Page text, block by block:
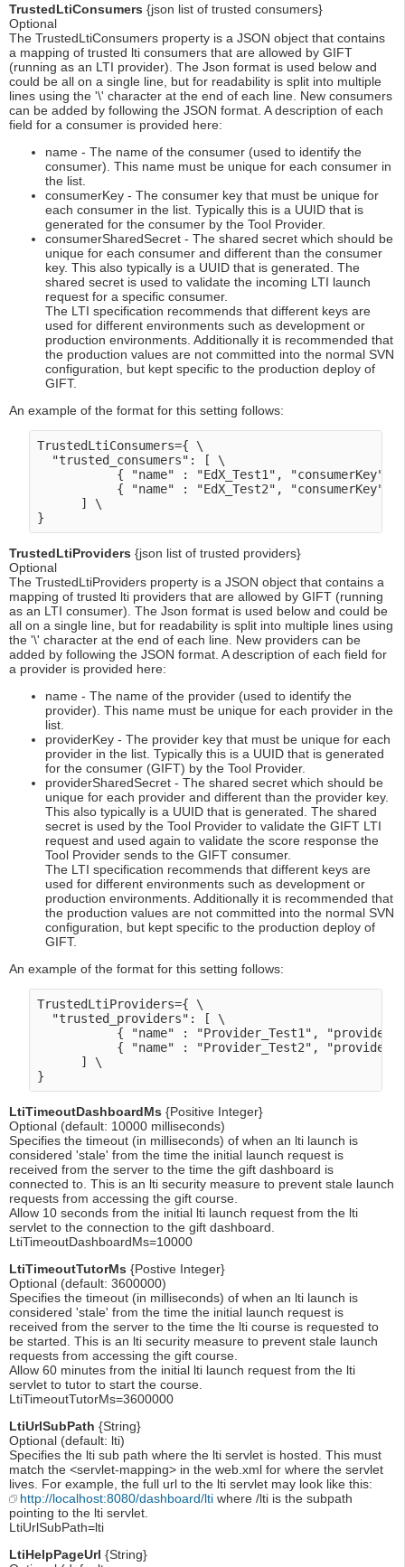
TrustedLtiConsumers {json list of trusted consumers}
Optional
The TrustedLtiConsumers property is a JSON object that contains
a mapping of trusted lti consumers that are allowed by GIFT
(running as an LTI provider). The Json format is used below and
could be all on a single line, but for readability is split into multiple
lines using the '\' character at the end of each line. New consumers
can be added by following the JSON format. A description of each
field for a consumer is provided here:
name - The name of the consumer (used to identify the
consumer). This name must be unique for each consumer in
the list.
consumerKey - The consumer key that must be unique for
each consumer in the list. Typically this is a UUID that is
generated for the consumer by the Tool Provider.
consumerSharedSecret - The shared secret which should be
unique for each consumer and different than the consumer
key. This also typically is a UUID that is generated. The
shared secret is used to validate the incoming LTI launch
request for a specific consumer.
The LTI specification recommends that different keys are
used for different environments such as development or
production environments. Additionally it is recommended that
the production values are not committed into the normal SVN
configuration, but kept specific to the production deploy of
GIFT.
An example of the format for this setting follows:
TrustedLtiConsumers={ \
  "trusted_consumers": [ \
{ "name" : "EdX_Test1",
{ "name" : "EdX_Test2",
      ] \
TrustedLtiProviders {json list of trusted providers}
Optional
The TrustedLtiProviders property is a JSON object that contains a
mapping of trusted lti providers that are allowed by GIFT (running
as an LTI consumer). The Json format is used below and could be
all on a single line, but for readability is split into multiple lines using
the '\' character at the end of each line. New providers can be
added by following the JSON format. A description of each field for
a provider is provided here:
name - The name of the provider (used to identify the
provider). This name must be unique for each provider in the
list.
providerKey - The provider key that must be unique for each
provider in the list. Typically this is a UUID that is generated
for the consumer (GIFT) by the Tool Provider.
providerSharedSecret - The shared secret which should be
unique for each provider and different than the provider key.
This also typically is a UUID that is generated. The shared
secret is used by the Tool Provider to validate the GIFT LTI
request and used again to validate the score response the
Tool Provider sends to the GIFT consumer.
The LTI specification recommends that different keys are
used for different environments such as development or
production environments. Additionally it is recommended that
the production values are not committed into the normal SVN
configuration, but kept specific to the production deploy of
GIFT.
An example of the format for this setting follows:
TrustedLtiProviders={ \
  "trusted_providers": [ \
{ "name" : "Provider_Test1",
{ "name" : "Provider_Test2",
      ] \
LtiTimeoutDashboardMs {Positive Integer}
Optional (default: 10000 milliseconds)
Specifies the timeout (in milliseconds) of when an lti launch is
considered 'stale' from the time the initial launch request is
received from the server to the time the gift dashboard is
connected to. This is an lti security measure to prevent stale launch
requests from accessing the gift course.
Allow 10 seconds from the initial lti launch request from the lti
servlet to the connection to the gift dashboard.
LtiTimeoutDashboardMs=10000
LtiTimeoutTutorMs {Postive Integer}
Optional (default: 3600000)
Specifies the timeout (in milliseconds) of when an lti launch is
considered 'stale' from the time the initial launch request is
received from the server to the time the lti course is requested to
be started. This is an lti security measure to prevent stale launch
requests from accessing the gift course.
Allow 60 minutes from the initial lti launch request from the lti
servlet to tutor to start the course.
LtiTimeoutTutorMs=3600000
LtiUrlSubPath {String}
Optional (default: lti)
Specifies the lti sub path where the lti servlet is hosted. This must
match the <servlet-mapping> in the web.xml for where the servlet
lives. For example, the full url to the lti servlet may look like this:
http://localhost:8080/dashboard/lti where /lti is the subpath
pointing to the lti servlet.
LtiUrlSubPath=lti
LtiHelpPageUrl {String}